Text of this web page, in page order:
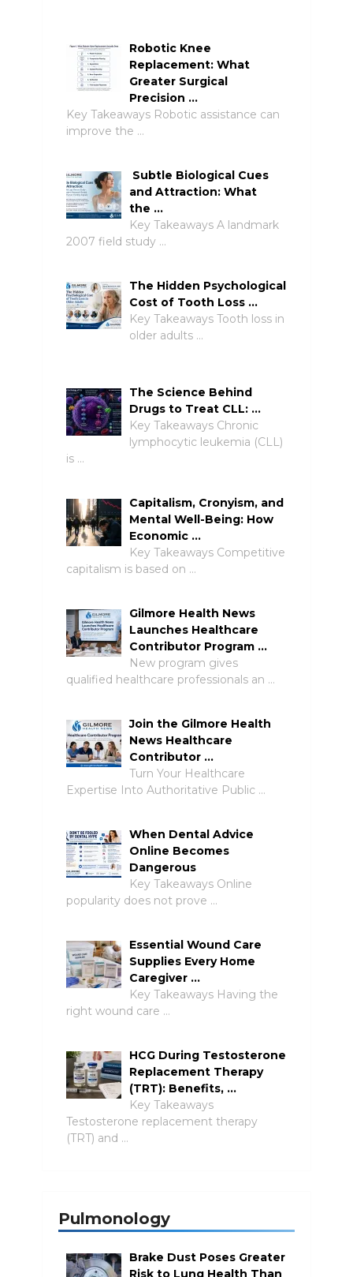
Robotic Knee
Replacement: What
Greater Surgical
Precision …
Key Takeaways Robotic assistance can
improve the …
Subtle Biological Cues
and Attraction: What
the …
Key Takeaways A landmark
2007 field study …
The Hidden Psychological
Cost of Tooth Loss …
Key Takeaways Tooth loss in
older adults …
The Science Behind
Drugs to Treat CLL: …
Key Takeaways Chronic
lymphocytic leukemia (CLL)
is …
Capitalism, Cronyism, and
Mental Well-Being: How
Economic …
Key Takeaways Competitive
capitalism is based on …
Gilmore Health News
Launches Healthcare
Contributor Program …
New program gives
qualified healthcare professionals an …
Join the Gilmore Health
News Healthcare
Contributor …
Turn Your Healthcare
Expertise Into Authoritative Public …
When Dental Advice
Online Becomes
Dangerous
Key Takeaways Online
popularity does not prove …
Essential Wound Care
Supplies Every Home
Caregiver …
Key Takeaways Having the
right wound care …
HCG During Testosterone
Replacement Therapy
(TRT): Benefits, …
Key Takeaways
Testosterone replacement therapy
(TRT) and …
Pulmonology
Brake Dust Poses Greater
Risk to Lung Health Than